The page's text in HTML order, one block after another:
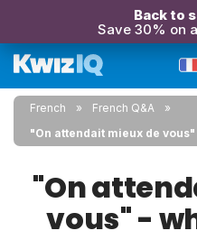
Back to
Save 30% on
French
French Q&A
"On attendait mieux de
"On
vous" -